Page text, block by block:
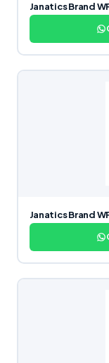
Janatics Brand
Janatics Brand